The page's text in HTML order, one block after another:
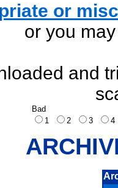
or
or you
and
Bad
1
2 3